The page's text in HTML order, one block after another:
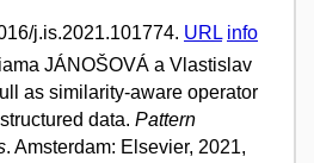
j.is.2021.101774. URL info
JÁNOŠOVÁ a Vlastislav
as similarity-aware operator
data. Pattern
. Amsterdam: Elsevier, 2021,